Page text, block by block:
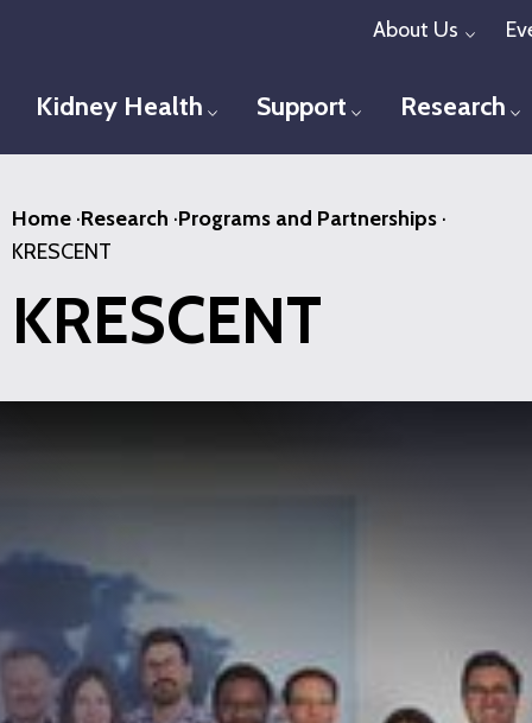
content
About Us
Kidney Health Toggle menu
Support Toggle menu
Research
Home ·Research ·Programs and Partnerships ·
KRESCENT
KRESCENT